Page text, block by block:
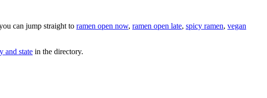
can jump straight to ramen open now, ramen open late, spicy ramen, vegan
and state in the directory.